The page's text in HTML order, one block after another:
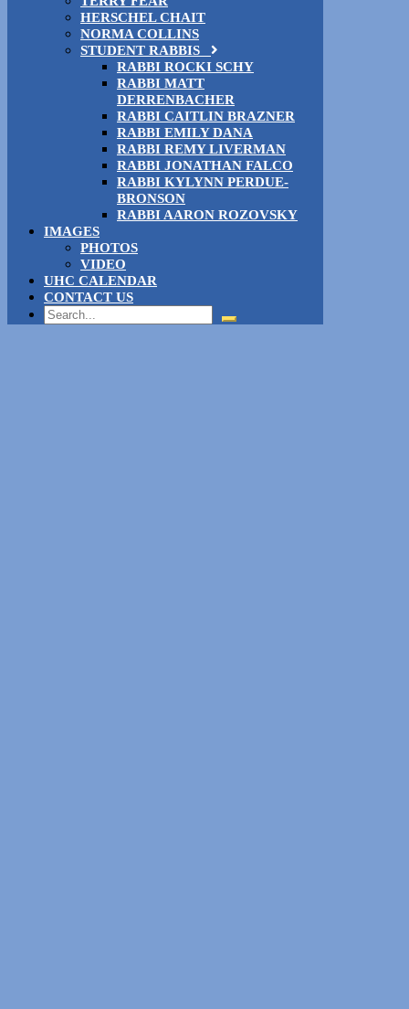
HERSCHEL CHAIT
NORMA COLLINS
STUDENT RABBIS
RABBI ROCKI SCHY
RABBI MATT
DERRENBACHER
RABBI CAITLIN BRAZNER
RABBI EMILY DANA
RABBI REMY LIVERMAN
RABBI JONATHAN FALCO
RABBI KYLYNN PERDUE-
BRONSON
RABBI AARON ROZOVSKY
IMAGES
PHOTOS
VIDEO
UHC CALENDAR
CONTACT US
Search